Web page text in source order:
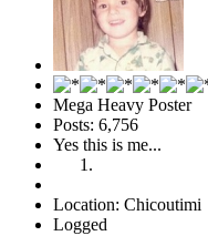
Mega Heavy Poster
Posts: 6,756
Yes this is me...
Location: Chicoutimi
Logged